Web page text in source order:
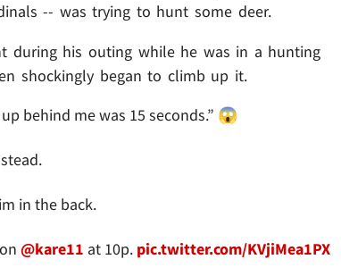
-- was trying to hunt some deer.
during his outing while he was in a hunting
shockingly began to climb up it.
behind me was 15 seconds.” 😱
in the back.
@kare11 at 10p. pic.twitter.com/KVjiMea1PX